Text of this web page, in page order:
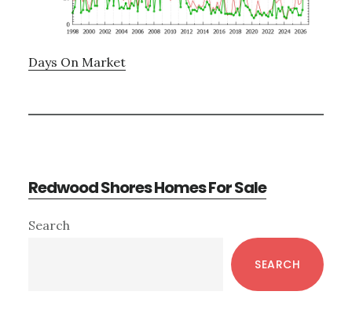
Days On Market
Redwood Shores Homes For Sale
Primary
Search
SEARCH